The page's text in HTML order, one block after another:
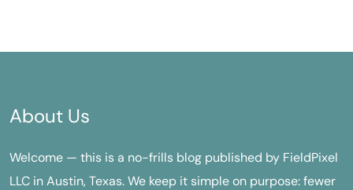
About Us
Welcome — this is a no-frills blog published by FieldPixel
LLC in Austin, Texas. We keep it simple on purpose: fewer